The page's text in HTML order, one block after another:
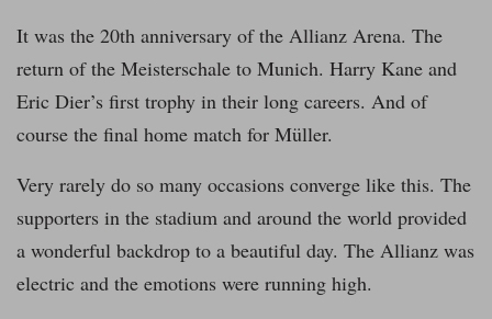
It was the 20th anniversary of the Allianz Arena. The
return of the Meisterschale to Munich. Harry Kane and
Eric Dier’s first trophy in their long careers. And of
course the final home match for Müller.
Very rarely do so many occasions converge like this. The
supporters in the stadium and around the world provided
a wonderful backdrop to a beautiful day. The Allianz was
electric and the emotions were running high.